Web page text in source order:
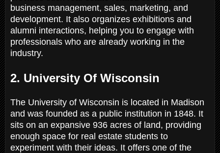
business management, sales, marketing, and
development. It also organizes exhibitions and
alumni interactions, helping you to engage with
professionals who are already working in the
industry.
2. University Of Wisconsin
The University of Wisconsin is located in Madison
and was founded as a public institution in 1848. It
sits on an expansive 936 acres of land, providing
enough space for real estate students to
experiment with their ideas. It offers one of the